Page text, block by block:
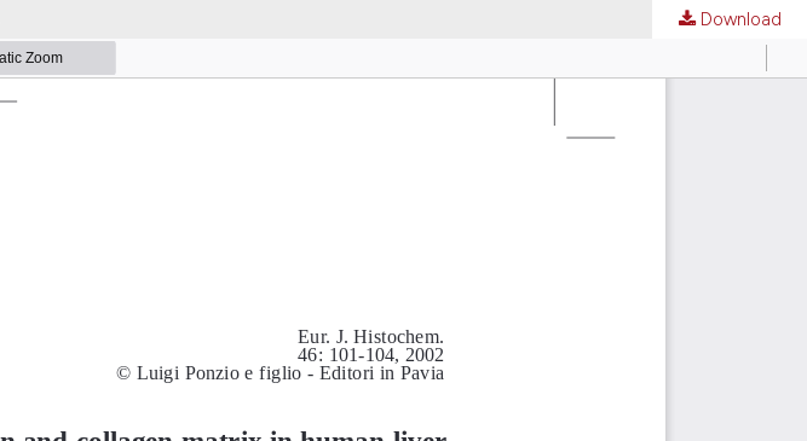
Download